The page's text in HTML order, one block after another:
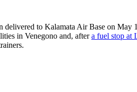
to Kalamata Air Base on May
in Venegono and, aftera fuel stop at